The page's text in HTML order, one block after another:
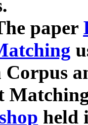
paper
Corpus
held